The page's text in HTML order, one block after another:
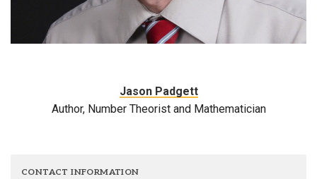
Jason Padgett
Author, Number Theorist and Mathematician
CONTACT INFORMATION